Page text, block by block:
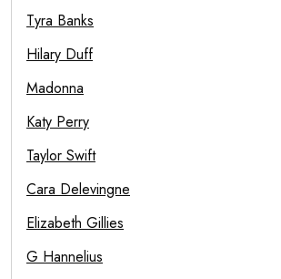
Tyra Banks
Hilary Duff
Madonna
Katy Perry
Taylor Swift
Cara Delevingne
Elizabeth Gillies
G Hannelius